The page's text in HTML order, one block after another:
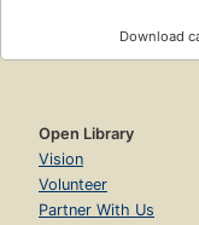
Download
Open Library
Vision
Volunteer
Partner With Us